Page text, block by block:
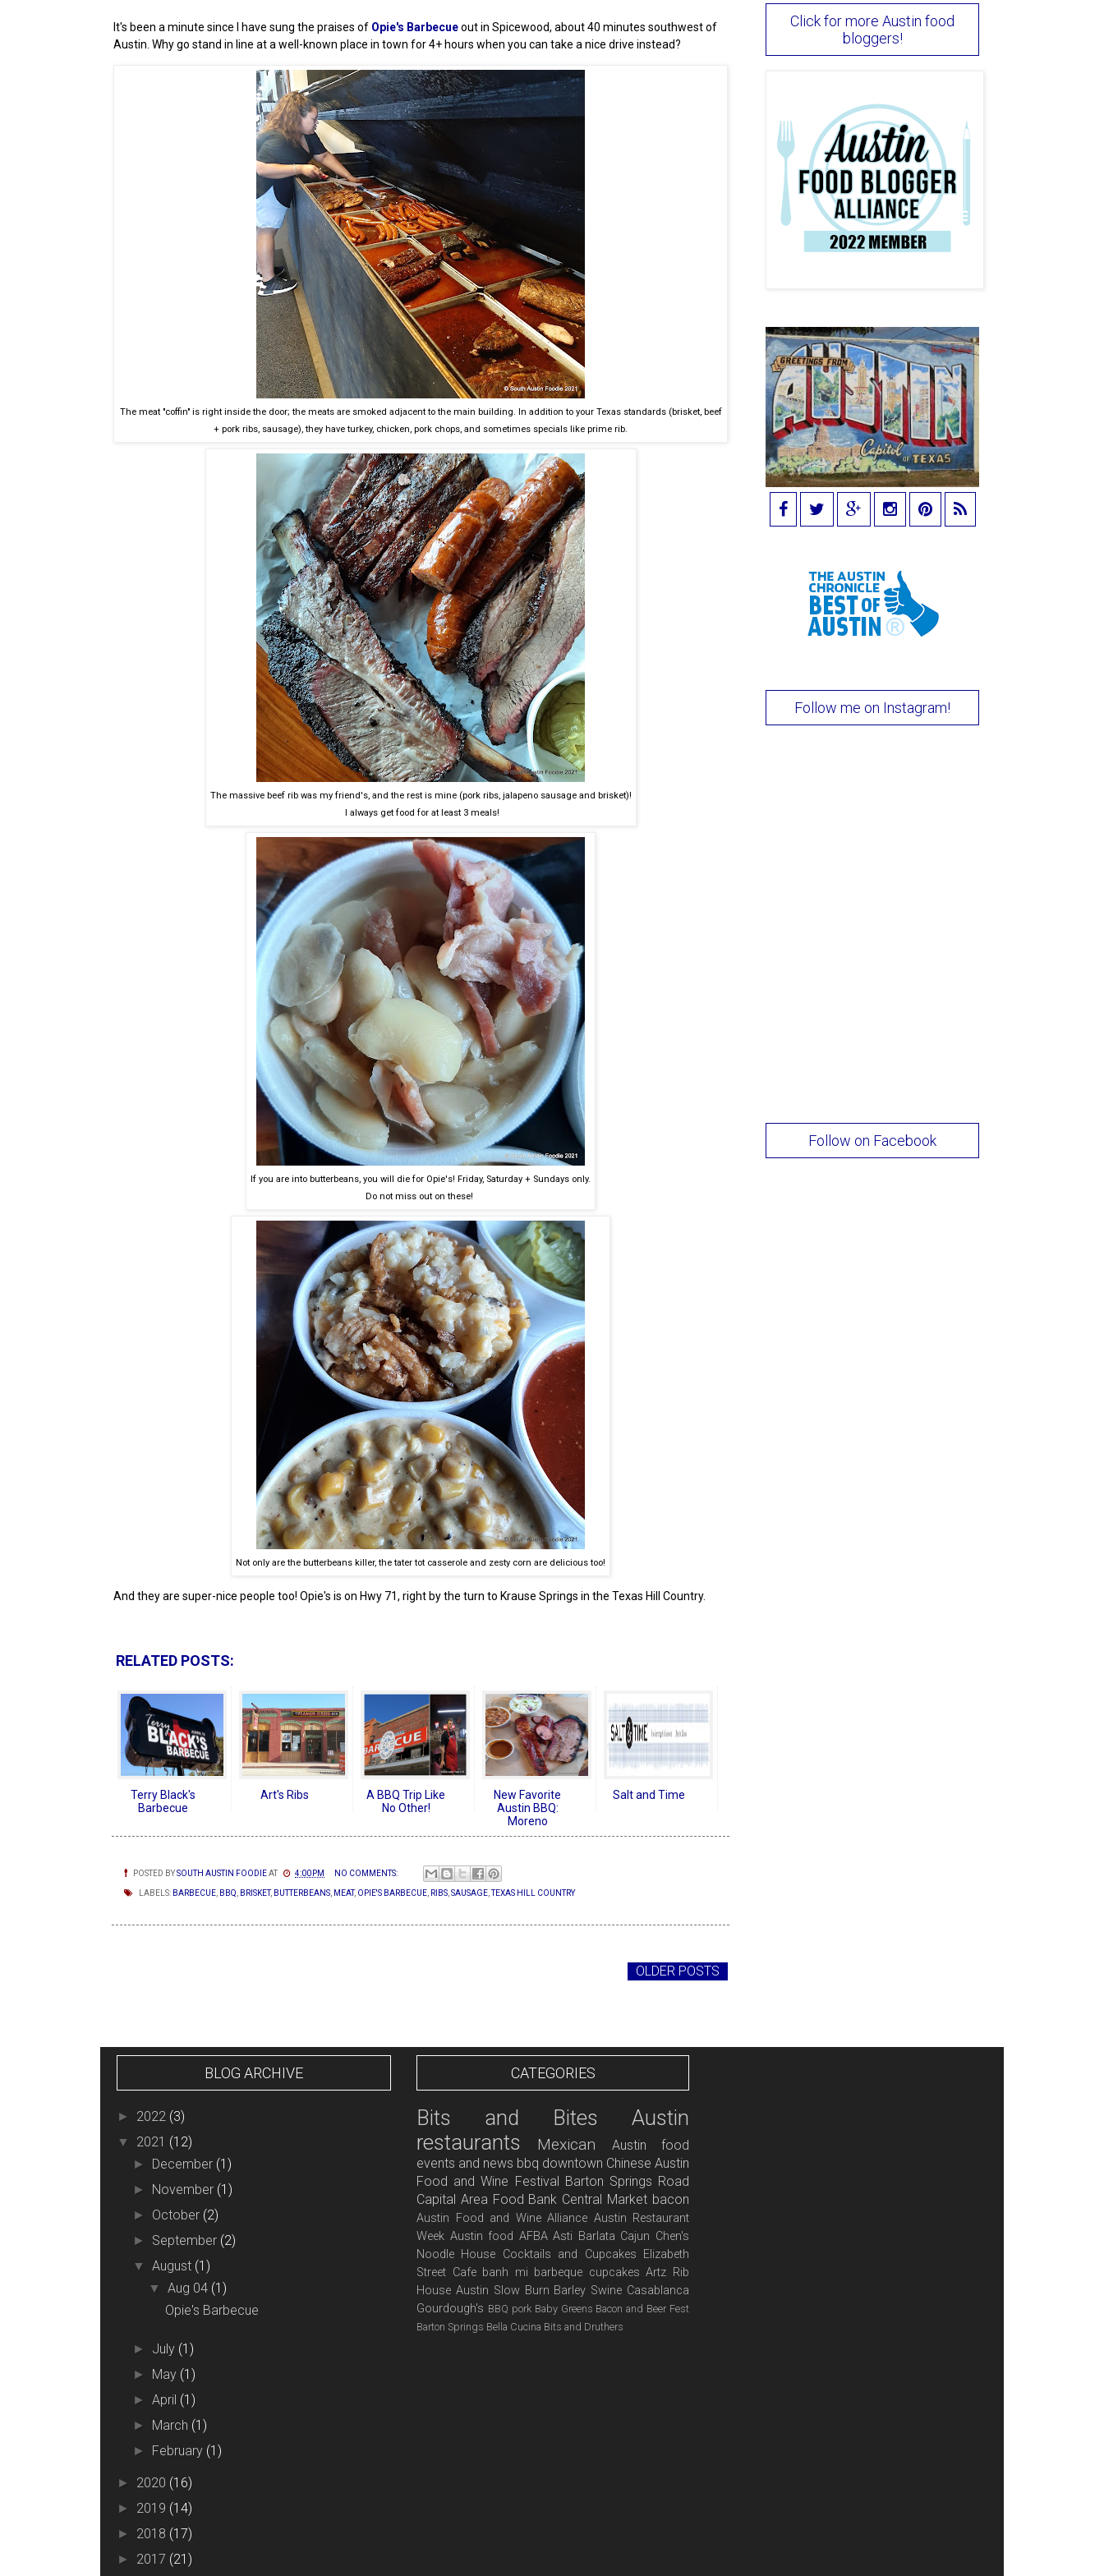
It's been a minute since I have sung the praises of Opie's Barbecueout in Spicewood, about 40 minutes southwest of
Austin. Why go stand in line at a well-known place in town for 4+ hours when you can take a nice drive instead?
The meat "coffin" is right inside the door; the meats are smoked adjacent to the main building. In addition to your Texas standards (brisket, beef
+ pork ribs, sausage), they have turkey, chicken, pork chops, and sometimes specials like prime rib.
The massive beef rib was my friend's, and the rest is mine (pork ribs, jalapeno sausage and brisket)!
I always get food for at least 3 meals!
If you are into butterbeans, you will die for Opie's! Friday, Saturday + Sundays only.
Do not miss out on these!
Not only are the butterbeans killer, the tater tot casserole and zesty corn are delicious too!
And they are super-nice people too! Opie's is on Hwy 71, right by the turn to Krause Springs in the Texas Hill Country.
RELATED POSTS:
Terry Black's
Barbecue
Art's Ribs
A BBQ Trip Like
No Other!
New Favorite
Austin BBQ:
Moreno
Salt and Time
POSTED BYSOUTH AUSTIN FOODIEAT 4:00 PM NO COMMENTS:
LABELS: BARBECUE, BBQ, BRISKET , BUTTERBEANS, MEAT , OPIE'S BARBECUE, RIBS,SAUSAGE, TEXAS HILL COUNTRY
OLDER POSTS
Click for more Austin food
bloggers!
Follow me on Instagram!
Follow on Facebook
BLOG ARCHIVE
► 2022 (3)
▼ 2021 (12)
► December (1)
► November (1)
► October (2)
► September (2)
▼August (1)
▼Aug 04 (1)
Opie's Barbecue
► July (1)
► May (1)
►April (1)
► March (1)
► February (1)
► 2020 (16)
► 2019 (14)
► 2018 (17)
► 2017 (21)
CATEGORIES
Bits and Bites
Austin
restaurants
Mexican
Austin food
events and news bbq downtown Chinese Austin
Food and Wine Festival
Barton Springs Road
Capital Area Food Bank Central Market bacon
Austin Food and Wine Alliance Austin Restaurant
Week Austin food AFBA Asti Barlata Cajun Chen's
Noodle House Cocktails and Cupcakes Elizabeth
Street Cafe banh mi barbeque cupcakes Artz Rib
House Austin Slow Burn Barley Swine Casablanca
Gourdough's BBQ pork Baby Greens Bacon and Beer Fest
Barton Springs Bella Cucina Bits and Druthers